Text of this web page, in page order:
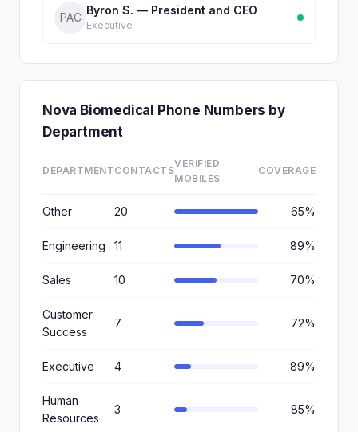
PAC
Byron S. — President and CEO
Executive
Nova Biomedical Phone Numbers by
Department
DEPARTMENTCONTACTS
VERIFIED
MOBILES
COVERAGE
Other 20 65%
Engineering 11 89%
Sales 10 70%
Customer
Success
7 72%
Executive 4 89%
Human
Resources
3 85%